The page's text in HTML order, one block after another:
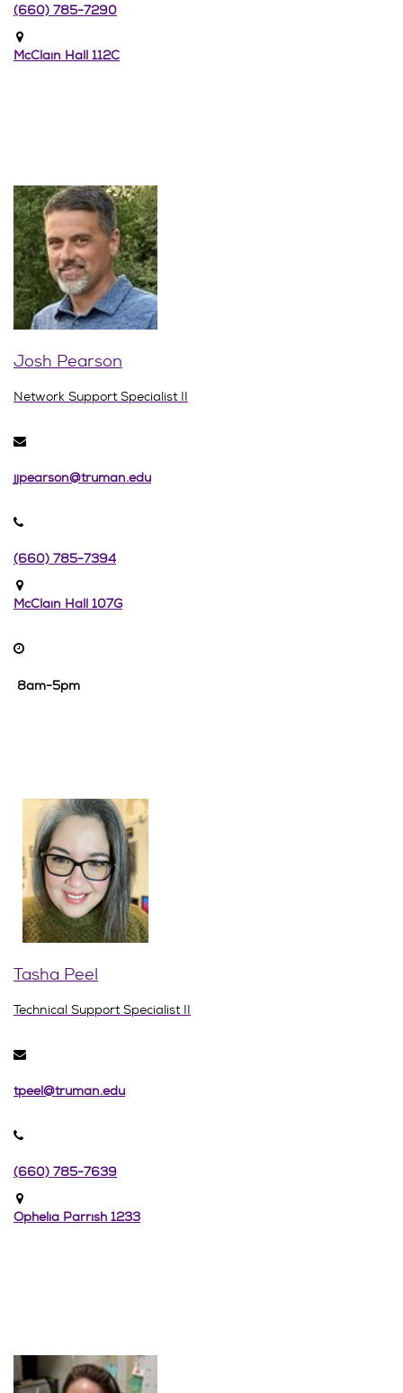
(660) 785-7290
McClain Hall 112C
Josh Pearson
Network Support Specialist II
jjpearson@truman.edu
(660) 785-7394
McClain Hall 107G
8am-5pm
Tasha Peel
Technical Support Specialist II
tpeel@truman.edu
(660) 785-7639
Ophelia Parrish 1233